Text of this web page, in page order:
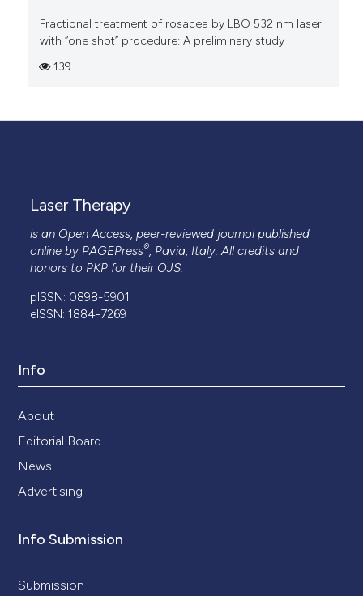
Fractional treatment of rosacea by LBO 532 nm laser
with “one shot” procedure: A preliminary study
139
Laser Therapy
is an Open Access, peer-reviewed journal published
online by PAGEPress®, Pavia, Italy. All credits and
honors to PKP for their OJS.
pISSN: 0898-5901
eISSN: 1884-7269
Info
About
Editorial Board
News
Advertising
Info Submission
Submission